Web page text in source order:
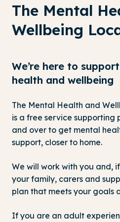
The Mental
Wellbeing
We’re here to
health and wellbeing
The Mental Health and
is a free service supporting
and over to get mental
support, closer to home.
We will work with you and,
your family, carers and
plan that meets your goals
If you are an adult